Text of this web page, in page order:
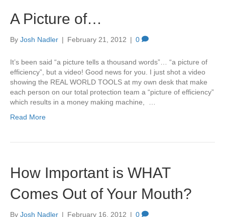
A Picture of…
By Josh Nadler | February 21, 2012 | 0
It’s been said “a picture tells a thousand words”… “a picture of
efficiency”, but a video! Good news for you. I just shot a video
showing the REAL WORLD TOOLS at my own desk that make
each person on our total protection team a “picture of efficiency”
which results in a money making machine, …
Read More
How Important is WHAT
Comes Out of Your Mouth?
By Josh Nadler | February 16, 2012 | 0